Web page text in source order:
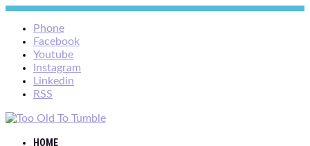
Phone
Facebook
Youtube
Instagram
Linkedin
RSS
HOME